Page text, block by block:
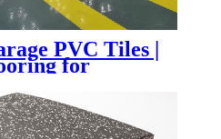
PVC Tiles |
for